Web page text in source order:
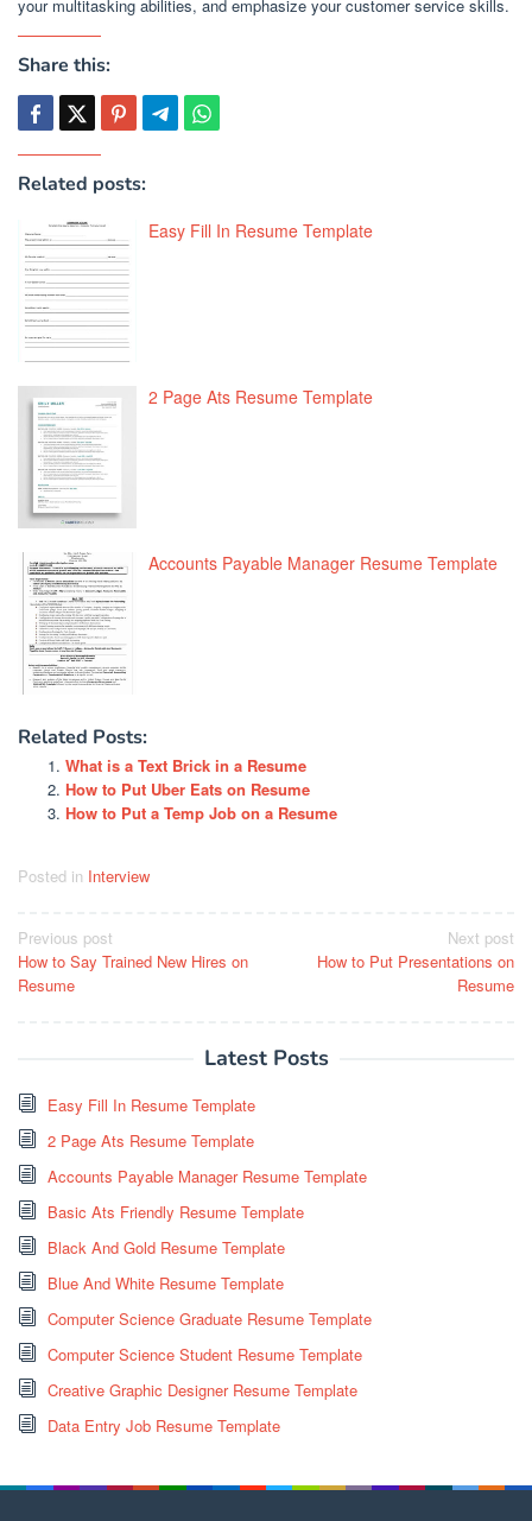
your multitasking abilities, and emphasize your customer service skills.
Share this:
Related posts:
Easy Fill In Resume Template
2 Page Ats Resume Template
Accounts Payable Manager Resume Template
Related Posts:
What is a Text Brick in a Resume
How to Put Uber Eats on Resume
How to Put a Temp Job on a Resume
Posted in Interview
Post
navigation
Previous post
How to Say Trained New Hires on
Resume
Next post
How to Put Presentations on
Resume
Latest Posts
Easy Fill In Resume Template
2 Page Ats Resume Template
Accounts Payable Manager Resume Template
Basic Ats Friendly Resume Template
Black And Gold Resume Template
Blue And White Resume Template
Computer Science Graduate Resume Template
Computer Science Student Resume Template
Creative Graphic Designer Resume Template
Data Entry Job Resume Template